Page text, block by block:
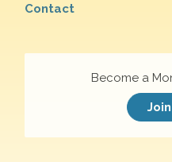
Contact
Become a